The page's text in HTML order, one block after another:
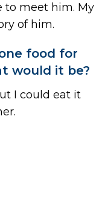
to meet him. My
of him.
food for
would it be?
I could eat it